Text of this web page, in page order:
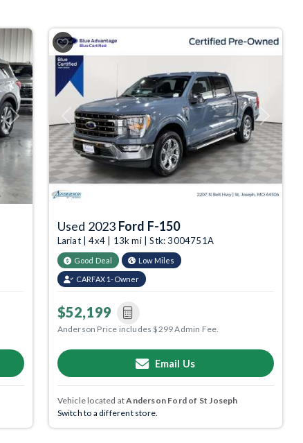
Next Previous Next
Used 2023 Ford F-150
Lariat | 4x4 | 13k mi | Stk: 3004751A
Good Deal Low Miles
CARFAX 1-Owner
$52,199
Anderson Price includes $299 Admin Fee.
Email Us
Vehicle located atAnderson Ford of St Joseph
Switch to a different store.